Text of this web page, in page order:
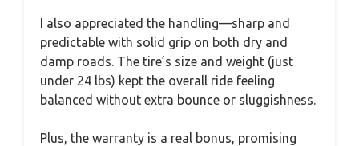
I also appreciated the handling—sharp and
predictable with solid grip on both dry and
damp roads. The tire’s size and weight (just
under 24 lbs) kept the overall ride feeling
balanced without extra bounce or sluggishness.
Plus, the warranty is a real bonus, promising